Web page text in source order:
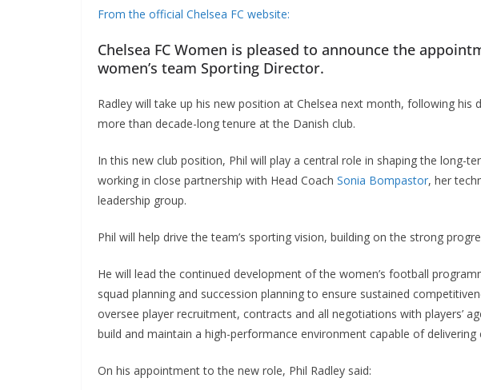
From the official Chelsea FC website:
Chelsea FC Women is pleased to announce the
women’s team Sporting Director.
Radley will take up his new position at Chelsea next month, following his
more than decade-long tenure at the Danish club.
In this new club position, Phil will play a central role in shaping the long-
working in close partnership with Head CoachSonia Bompastor, her
leadership group.
Phil will help drive the team’s sporting vision, building on the strong
He will lead the continued development of the women’s football
squad planning and succession planning to ensure sustained
oversee player recruitment, contracts and all negotiations with players’
build and maintain a high-performance environment capable of delivering
On his appointment to the new role, Phil Radley said: